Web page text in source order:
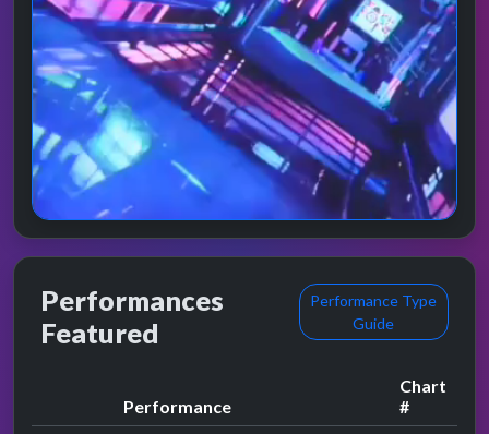
Performances
Featured
Performance Type
Guide
Performance
Chart
#